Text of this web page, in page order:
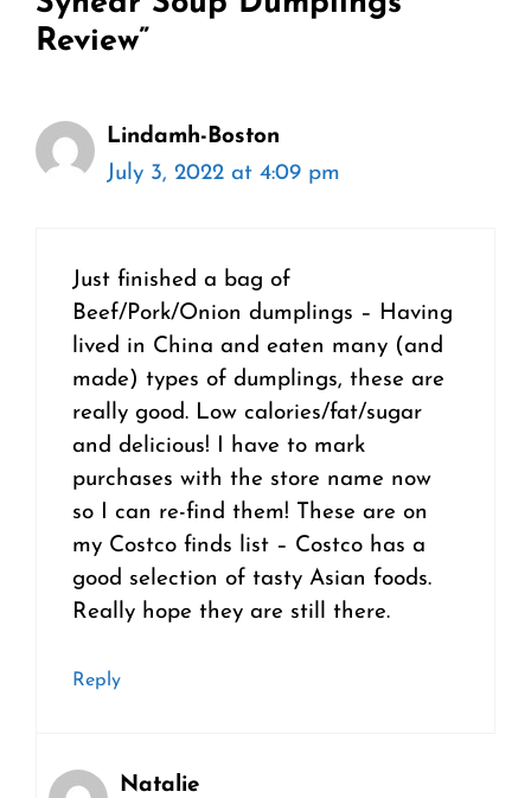
Review”
Lindamh-Boston
July 3, 2022 at 4:09 pm
Just finished a bag of
Beef/Pork/Onion dumplings – Having
lived in China and eaten many (and
made) types of dumplings, these are
really good. Low calories/fat/sugar
and delicious! I have to mark
purchases with the store name now
so I can re-find them! These are on
my Costco finds list – Costco has a
good selection of tasty Asian foods.
Really hope they are still there.
Reply
Natalie